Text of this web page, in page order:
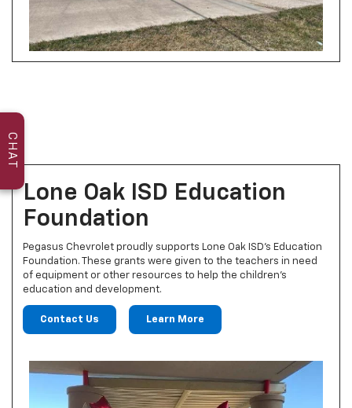
Lone Oak ISD Education
Foundation
Pegasus Chevrolet proudly supports Lone Oak ISD's Education
Foundation. These grants were given to the teachers in need
of equipment or other resources to help the children’s
education and development.
Contact Us Learn More
CHAT